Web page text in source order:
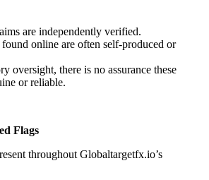
are independently verified.
online are often self-produced or
oversight, there is no assurance these
or reliable.
Flags
throughout Globaltargetfx.io’s